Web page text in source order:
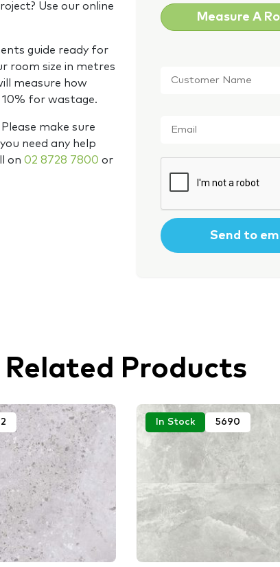
Use our online
guide ready for
room size in metres
measure how
for wastage.
make sure
need any help
on 02 8728 7800 or
Measure A
Name *
Related Products
In Stock 5690